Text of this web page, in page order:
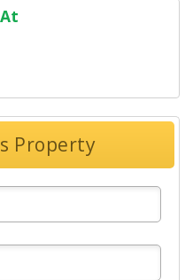
Property